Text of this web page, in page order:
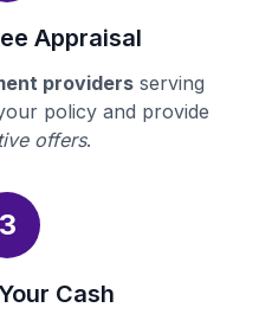
Appraisal
providers serving
policy and provide
offers.
3
Cash